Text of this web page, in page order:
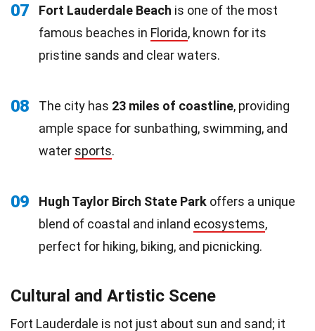
07 Fort Lauderdale Beach is one of the most
famous beaches in Florida, known for its
pristine sands and clear waters.
08 The city has 23 miles of coastline, providing
ample space for sunbathing, swimming, and
water sports.
09 Hugh Taylor Birch State Park offers a unique
blend of coastal and inland ecosystems,
perfect for hiking, biking, and picnicking.
Cultural and Artistic Scene
Fort Lauderdale is not just about sun and sand; it